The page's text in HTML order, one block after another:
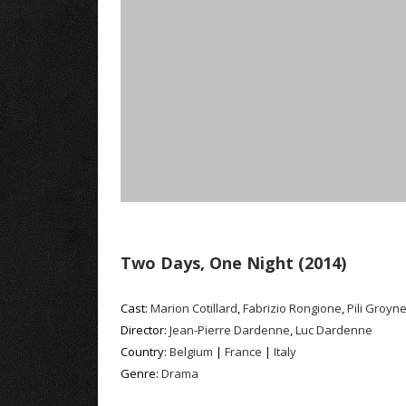
Two Days, One Night (2014)
Cast: Marion Cotillard,Fabrizio Rongione,Pili Groyne
Director: Jean-Pierre Dardenne,Luc Dardenne
Country: Belgium | France | Italy
Genre: Drama